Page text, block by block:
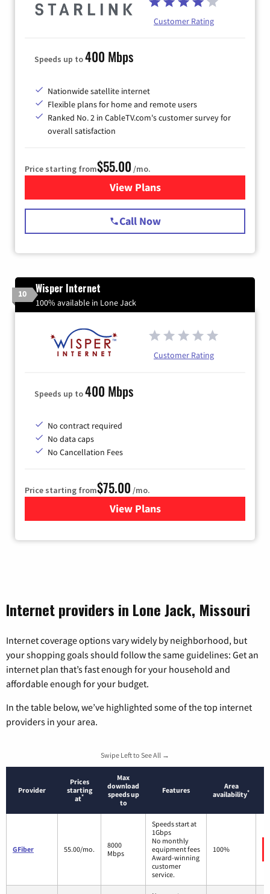
Customer Rating
Speeds up to400 Mbps
Nationwide satellite internet
Flexible plans for home and remote users
Ranked No. 2 in CableTV.com's customer survey for
overall satisfaction
Price starting from$55.00 /mo.
View Plansfor Starlink Internet
Call Now
10 Wisper Internet
100% available in Lone Jack
Customer Rating
Speeds up to400 Mbps
No contract required
No data caps
No Cancellation Fees
Price starting from$75.00 /mo.
View Plansfor Wisper Internet
Internet providers in Lone Jack, Missouri
Internet coverage options vary widely by neighborhood, but
your shopping goals should follow the same guidelines: Get an
internet plan that’s fast enough for your household and
affordable enough for your budget.
In the table below, we’ve highlighted some of the top internet
providers in your area.
Swipe Left to See All →
Provider
Prices
starting
at*
Max
download
speeds up
to
Features
Area
availability*
GFiber 55.00/mo.
8000
Mbps
Speeds start at
1Gbps
No monthly
equipment fees
Award-winning
customer
service.
100%